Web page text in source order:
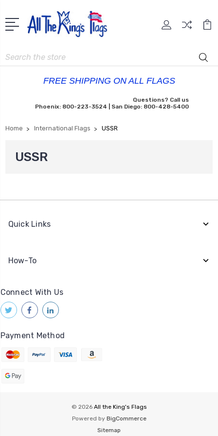
Search
FREE SHIPPING ON ALL FLAGS
Questions? Call us
Phoenix: 800-223-3524 | San Diego: 800-428-5400
Home International Flags USSR
USSR
Quick Links
How-To
Connect With Us
Payment Method
© 2026 All the King's Flags
Powered by BigCommerce
Sitemap